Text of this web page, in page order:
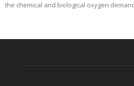
the chemical and biological oxygen